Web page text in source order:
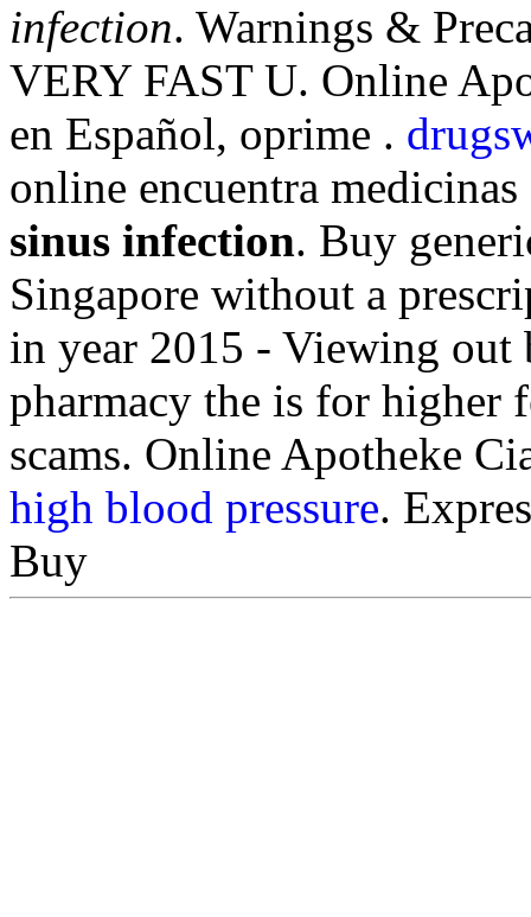
infection. Warnings &
VERY FAST U. Online
en Español, oprime .
online encuentra medicinas
sinus infection. Buy
Singapore without a
in year 2015 - Viewing out
pharmacy the is for higher
scams. Online Apotheke
high blood pressure.
Buy